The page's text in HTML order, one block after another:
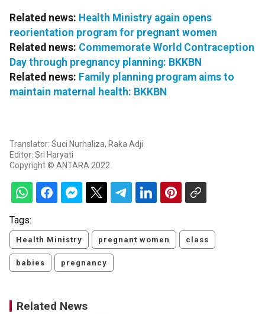
Related news: Health Ministry again opens
reorientation program for pregnant women
Related news: Commemorate World Contraception
Day through pregnancy planning: BKKBN
Related news: Family planning program aims to
maintain maternal health: BKKBN
Translator: Suci Nurhaliza, Raka Adji
Editor: Sri Haryati
Copyright © ANTARA 2022
Tags:
Health Ministry pregnant women class
babies pregnancy
Related News